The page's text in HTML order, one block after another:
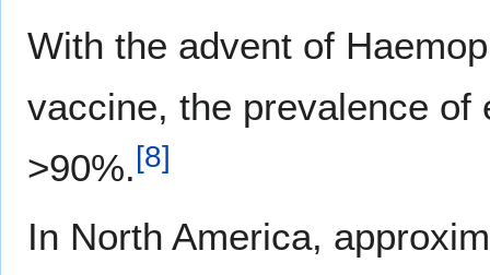
With the advent of
vaccine, the prevalence
>90%. [8]
In North America,